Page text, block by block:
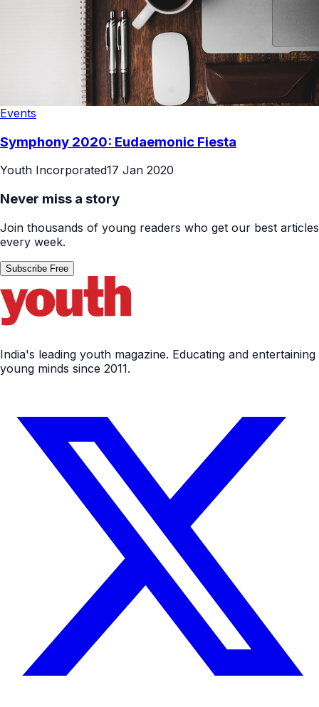
Events
Symphony 2020: Eudaemonic Fiesta
Youth Incorporated17 Jan 2020
Never miss a story
Join thousands of young readers who get our best articles
every week.
Subscribe Free
India's leading youth magazine. Educating and entertaining
young minds since 2011.